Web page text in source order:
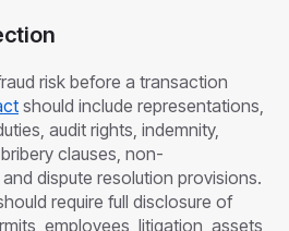
risk before a transaction
should include representations,
audit rights, indemnity,
clauses, non-
dispute resolution provisions.
require full disclosure of
employees, litigation, assets,